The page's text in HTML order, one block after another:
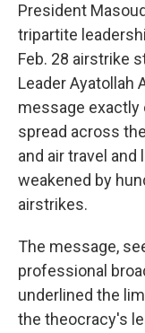
President
tripartite
Feb. 28 airstrike
Leader Ayatollah
message exactly
spread across
and air travel
weakened by
airstrikes.
The message,
professional
underlined the
the theocracy's